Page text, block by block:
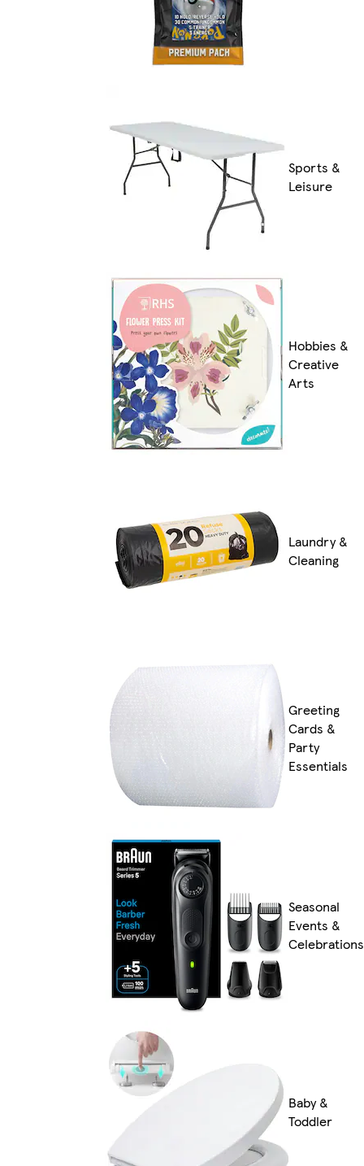
Sports &
Leisure
Hobbies &
Creative
Arts
Laundry &
Cleaning
Greeting
Cards &
Party
Essentials
Seasonal
Events &
Celebrations
Baby &
Toddler